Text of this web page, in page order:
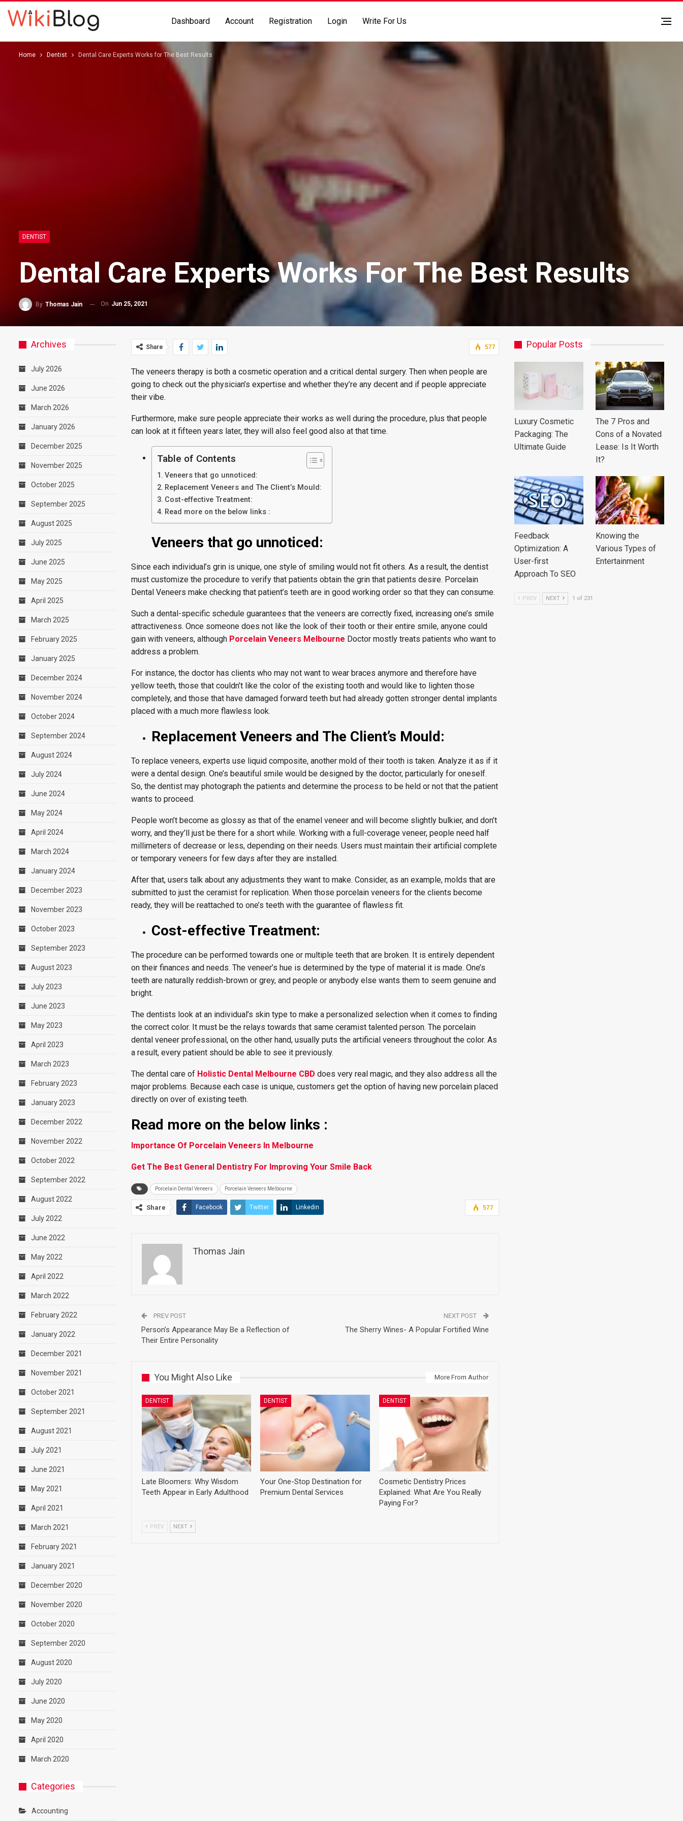
Dashboard Account Registration Login Write For Us
Home Dentist Dental Care Experts Works for The Best Results
DENTIST
Dental Care Experts Works For The Best Results
By Thomas Jain On Jun 25, 2021
577
Share
The veneers therapy is both a cosmetic operation and a critical dental surgery. Then when people are
going to check out the physician’s expertise and whether they’re any decent and if people appreciate
their vibe.
Furthermore, make sure people appreciate their works as well during the procedure, plus that people
can look at it fifteen years later, they will also feel good also at that time.
Table of Contents
Veneers that go unnoticed:
Replacement Veneers and The Client’s Mould:
Cost-effective Treatment:
Read more on the below links :
Veneers that go unnoticed:
Since each individual’s grin is unique, one style of smiling would not fit others. As a result, the dentist
must customize the procedure to verify that patients obtain the grin that patients desire. Porcelain
Dental Veneers make checking that patient’s teeth are in good working order so that they can consume.
Such a dental-specific schedule guarantees that the veneers are correctly fixed, increasing one’s smile
attractiveness. Once someone does not like the look of their tooth or their entire smile, anyone could
gain with veneers, although Porcelain Veneers Melbourne Doctor mostly treats patients who want to
address a problem.
For instance, the doctor has clients who may not want to wear braces anymore and therefore have
yellow teeth, those that couldn’t like the color of the existing tooth and would like to lighten those
completely, and those that have damaged forward teeth but had already gotten stronger dental implants
placed with a much more flawless look.
Replacement Veneers and The Client’s Mould:
To replace veneers, experts use liquid composite, another mold of their tooth is taken. Analyze it as if it
were a dental design. One’s beautiful smile would be designed by the doctor, particularly for oneself.
So, the dentist may photograph the patients and determine the process to be held or not that the patient
wants to proceed.
People won’t become as glossy as that of the enamel veneer and will become slightly bulkier, and don’t
worry, and they’ll just be there for a short while. Working with a full-coverage veneer, people need half
millimeters of decrease or less, depending on their needs. Users must maintain their artificial complete
or temporary veneers for few days after they are installed.
After that, users talk about any adjustments they want to make. Consider, as an example, molds that are
submitted to just the ceramist for replication. When those porcelain veneers for the clients become
ready, they will be reattached to one’s teeth with the guarantee of flawless fit.
Cost-effective Treatment:
The procedure can be performed towards one or multiple teeth that are broken. It is entirely dependent
on their finances and needs. The veneer’s hue is determined by the type of material it is made. One’s
teeth are naturally reddish-brown or grey, and people or anybody else wants them to seem genuine and
bright.
The dentists look at an individual’s skin type to make a personalized selection when it comes to finding
the correct color. It must be the relays towards that same ceramist talented person. The porcelain
dental veneer professional, on the other hand, usually puts the artificial veneers throughout the color. As
a result, every patient should be able to see it previously.
The dental care of Holistic Dental Melbourne CBD does very real magic, and they also address all the
major problems. Because each case is unique, customers get the option of having new porcelain placed
directly on over of existing teeth.
Read more on the below links :
Importance Of Porcelain Veneers In Melbourne
Get The Best General Dentistry For Improving Your Smile Back
Porcelain Dental Veneers Porcelain Veneers Melbourne
577
Share Facebook Twitter Linkedin
Thomas Jain
PREV POST
Person’s Appearance May Be a Reflection of
Their Entire Personality
NEXT POST
The Sherry Wines- A Popular Fortified Wine
You Might Also Like More From Author
DENTIST
Late Bloomers: Why Wisdom
Teeth Appear in Early Adulthood
DENTIST
Your One-Stop Destination for
Premium Dental Services
DENTIST
Cosmetic Dentistry Prices
Explained: What Are You Really
Paying For?
PREV NEXT
Popular Posts
Luxury Cosmetic
Packaging: The
Ultimate Guide
The 7 Pros and
Cons of a Novated
Lease: Is It Worth
It?
Feedback
Optimization: A
User-first
Approach To SEO
Knowing the
Various Types of
Entertainment
PREV NEXT 1 of 231
Archives
July 2026
June 2026
March 2026
January 2026
December 2025
November 2025
October 2025
September 2025
August 2025
July 2025
June 2025
May 2025
April 2025
March 2025
February 2025
January 2025
December 2024
November 2024
October 2024
September 2024
August 2024
July 2024
June 2024
May 2024
April 2024
March 2024
January 2024
December 2023
November 2023
October 2023
September 2023
August 2023
July 2023
June 2023
May 2023
April 2023
March 2023
February 2023
January 2023
December 2022
November 2022
October 2022
September 2022
August 2022
July 2022
June 2022
May 2022
April 2022
March 2022
February 2022
January 2022
December 2021
November 2021
October 2021
September 2021
August 2021
July 2021
June 2021
May 2021
April 2021
March 2021
February 2021
January 2021
December 2020
November 2020
October 2020
September 2020
August 2020
July 2020
June 2020
May 2020
April 2020
March 2020
Categories
Accounting